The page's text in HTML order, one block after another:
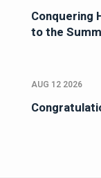
Conquering
to the
AUG 12 2026